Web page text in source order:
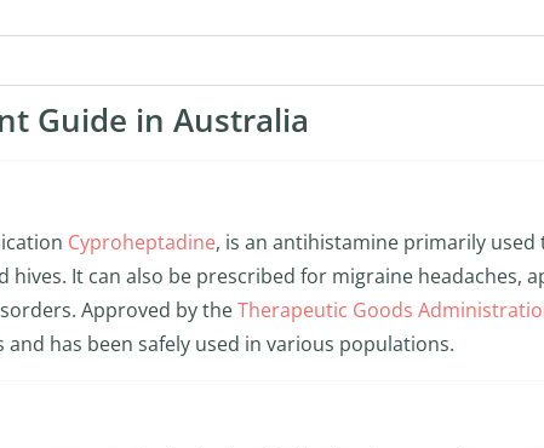
Guide in Australia
Cyproheptadine, is an antihistamine primarily used
hives. It can also be prescribed for migraine headaches,
Approved by theTherapeutic Goods
has been safely used in various populations.